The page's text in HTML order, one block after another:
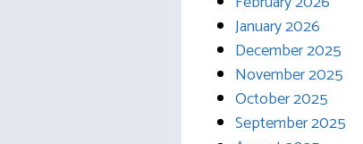
January 2026
December 2025
November 2025
October 2025
September 2025